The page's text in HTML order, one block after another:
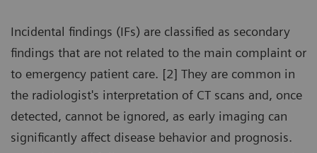
Incidental findings (IFs) are classified as secondary
findings that are not related to the main complaint or
to emergency patient care. [2] They are common in
the radiologist's interpretation of CT scans and, once
detected, cannot be ignored, as early imaging can
significantly affect disease behavior and prognosis.